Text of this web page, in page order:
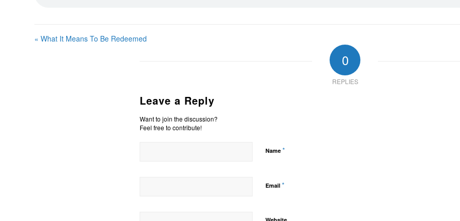
« What It Means To Be Redeemed
0
REPLIES
Leave a Reply
Want to join the discussion?
Feel free to contribute!
Name *
Email *